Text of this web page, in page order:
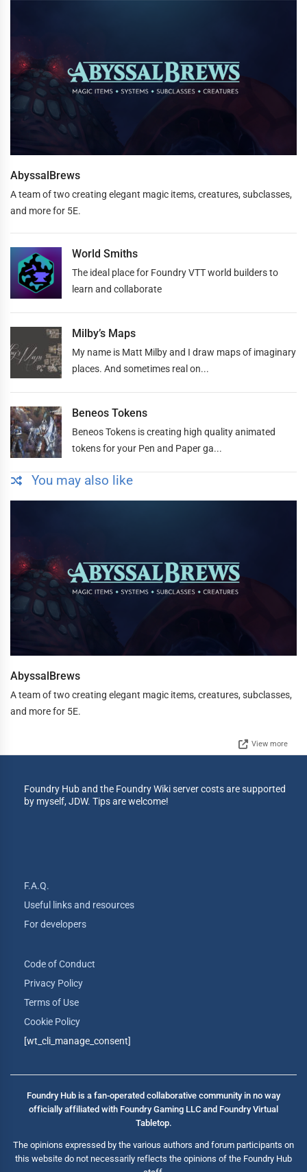
AbyssalBrews
A team of two creating elegant magic items, creatures, subclasses,
and more for 5E.
World Smiths
The ideal place for Foundry VTT world builders to
learn and collaborate
Milby’s Maps
My name is Matt Milby and I draw maps of imaginary
places. And sometimes real on...
Beneos Tokens
Beneos Tokens is creating high quality animated
tokens for your Pen and Paper ga...
You may also like
AbyssalBrews
A team of two creating elegant magic items, creatures, subclasses,
and more for 5E.
View more
Foundry Hub and the Foundry Wiki server costs are supported
by myself, JDW. Tips are welcome!
F.A.Q.
Useful links and resources
For developers
Code of Conduct
Privacy Policy
Terms of Use
Cookie Policy
[wt_cli_manage_consent]
Foundry Hub is a fan-operated collaborative community in no way
officially affiliated with Foundry Gaming LLC and Foundry Virtual
Tabletop.
The opinions expressed by the various authors and forum participants on
this website do not necessarily reflects the opinions of the Foundry Hub